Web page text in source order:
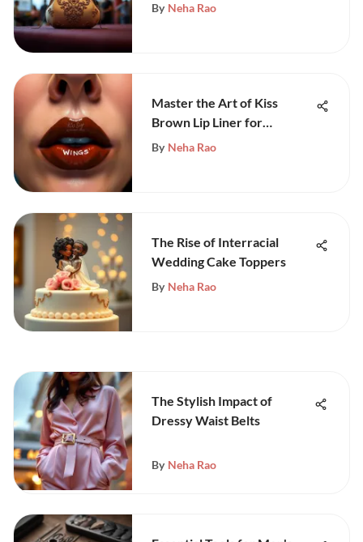
By Neha Rao
Master the Art of Kiss
Brown Lip Liner for
Stunning Lips
By Neha Rao
The Rise of Interracial
Wedding Cake Toppers
By Neha Rao
The Stylish Impact of
Dressy Waist Belts
By Neha Rao